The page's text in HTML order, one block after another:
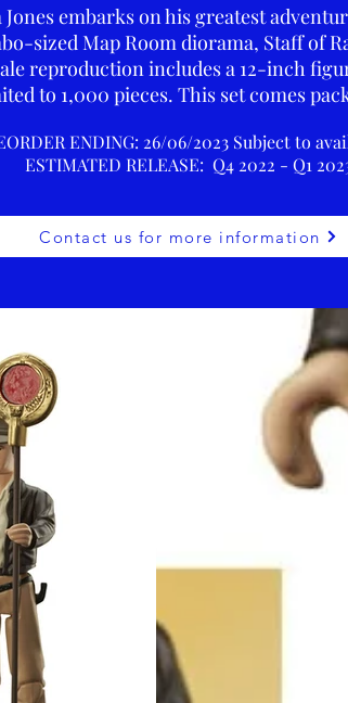
embarks on his greatest
sized Map Room diorama, Staff of
reproduction includes a 12-inch
to 1,000 pieces. This set comes
ENDING: 26/06/2023 Subject to
ESTIMATED RELEASE: Q4 2022 - Q1
Contact us for more information